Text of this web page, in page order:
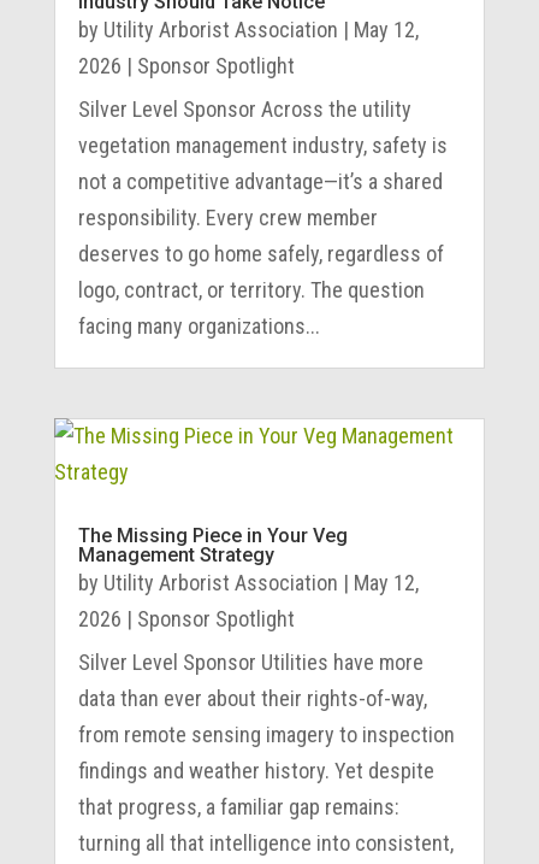
by Utility Arborist Association | May 12,
2026 | Sponsor Spotlight
Silver Level Sponsor Across the utility
vegetation management industry, safety is
not a competitive advantage—it’s a shared
responsibility. Every crew member
deserves to go home safely, regardless of
logo, contract, or territory. The question
facing many organizations...
The Missing Piece in Your Veg
Management Strategy
by Utility Arborist Association | May 12,
2026 | Sponsor Spotlight
Silver Level Sponsor Utilities have more
data than ever about their rights-of-way,
from remote sensing imagery to inspection
findings and weather history. Yet despite
that progress, a familiar gap remains:
turning all that intelligence into consistent,